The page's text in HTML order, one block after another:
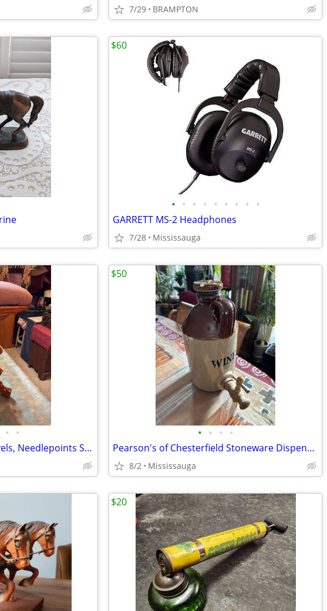
7/29 BRAMPTON
• • • • • • • • •
GARRETT MS-2 Headphones
7/28 Mississauga
$60
• •
Antique Piano Stool- Swivels, Needlepoints Squared Top & Adjustable Height- $165
• • • •
Pearson's of Chesterfield Stoneware Dispensing Crock w Spigot Cover, England
8/2 Mississauga
$50
$20